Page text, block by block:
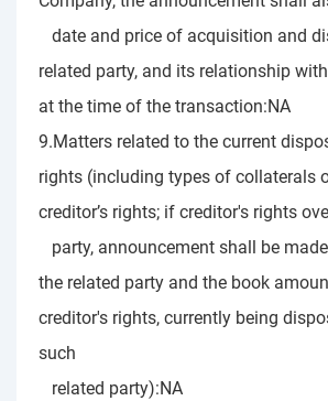
date and price of acquisition and
related party, and its relationship
at the time of the transaction:NA
9.Matters related to the current
rights (including types of collaterals
creditor’s rights; if creditor's rights
party, announcement shall be
the related party and the book
creditor's rights, currently being
such
related party):NA